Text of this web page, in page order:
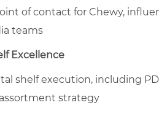
of contact for Chewy,
teams
Excellence
shelf execution, including
strategy